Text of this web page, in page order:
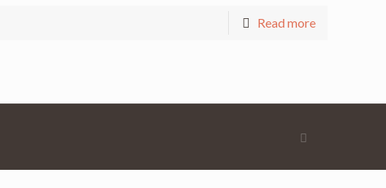
Read more